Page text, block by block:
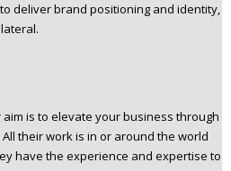
deliver brand positioning and identity,
is to elevate your business through
their work is in or around the world
have the experience and expertise to